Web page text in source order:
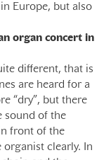
Europe, but also
organ concert in
different, that is
are heard for a
“dry”, but there
sound of the
front of the
organist clearly. In